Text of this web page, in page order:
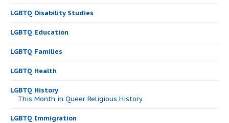
LGBTQ Disability Studies
LGBTQ Education
LGBTQ Families
LGBTQ Health
LGBTQ History
This Month in Queer Religious History
LGBTQ Immigration